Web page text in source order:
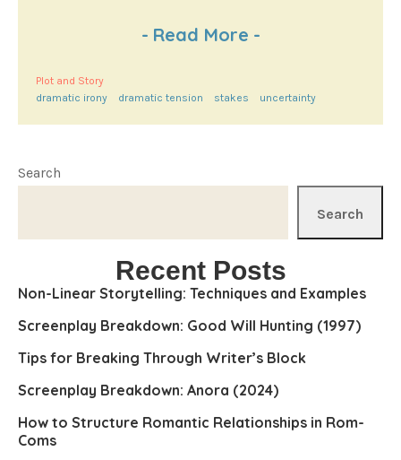
- Read More -
Plot and Story
dramatic irony
dramatic tension stakes uncertainty
Search
Search
Recent Posts
Non-Linear Storytelling: Techniques and Examples
Screenplay Breakdown: Good Will Hunting (1997)
Tips for Breaking Through Writer’s Block
Screenplay Breakdown: Anora (2024)
How to Structure Romantic Relationships in Rom-
Coms